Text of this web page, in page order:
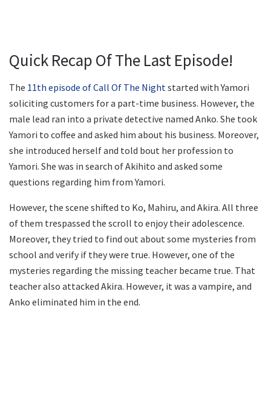
Quick Recap Of The Last Episode!
The 11th episode of Call Of The Night started with Yamori
soliciting customers for a part-time business. However, the
male lead ran into a private detective named Anko. She took
Yamori to coffee and asked him about his business. Moreover,
she introduced herself and told bout her profession to
Yamori. She was in search of Akihito and asked some
questions regarding him from Yamori.
However, the scene shifted to Ko, Mahiru, and Akira. All three
of them trespassed the scroll to enjoy their adolescence.
Moreover, they tried to find out about some mysteries from
school and verify if they were true. However, one of the
mysteries regarding the missing teacher became true. That
teacher also attacked Akira. However, it was a vampire, and
Anko eliminated him in the end.